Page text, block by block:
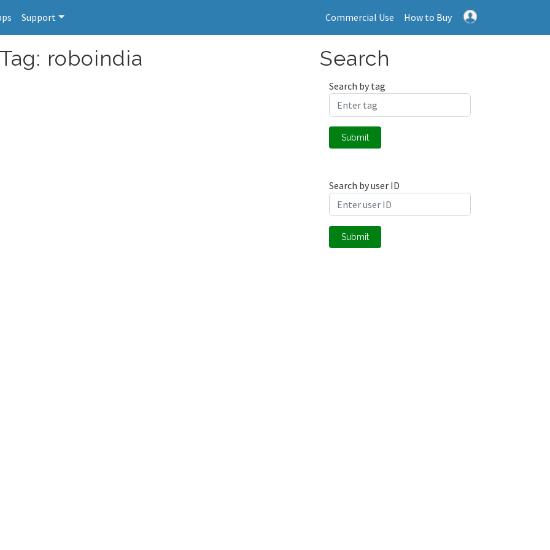
Support Commercial Use How to Buy
roboindia Search
Search by tag
Submit
Search by user ID
Submit